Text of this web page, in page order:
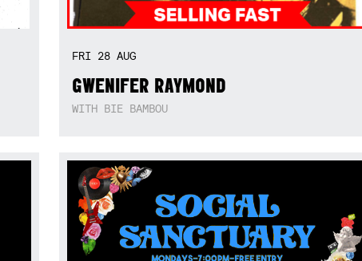
FRI 28 AUG
GWENIFER RAYMOND
WITH BIE BAMBOU